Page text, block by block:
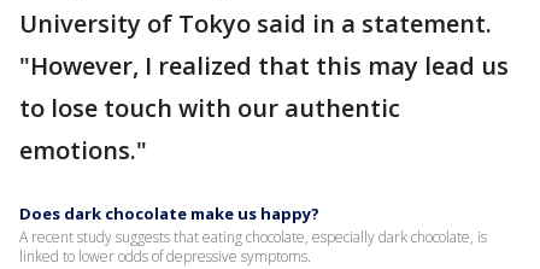
University of Tokyo said in a statement.
"However, I realized that this may lead us
to lose touch with our authentic
emotions."
Does dark chocolate make us happy?
A recent study suggests that eating chocolate, especially dark chocolate, is
linked to lower odds of depressive symptoms.